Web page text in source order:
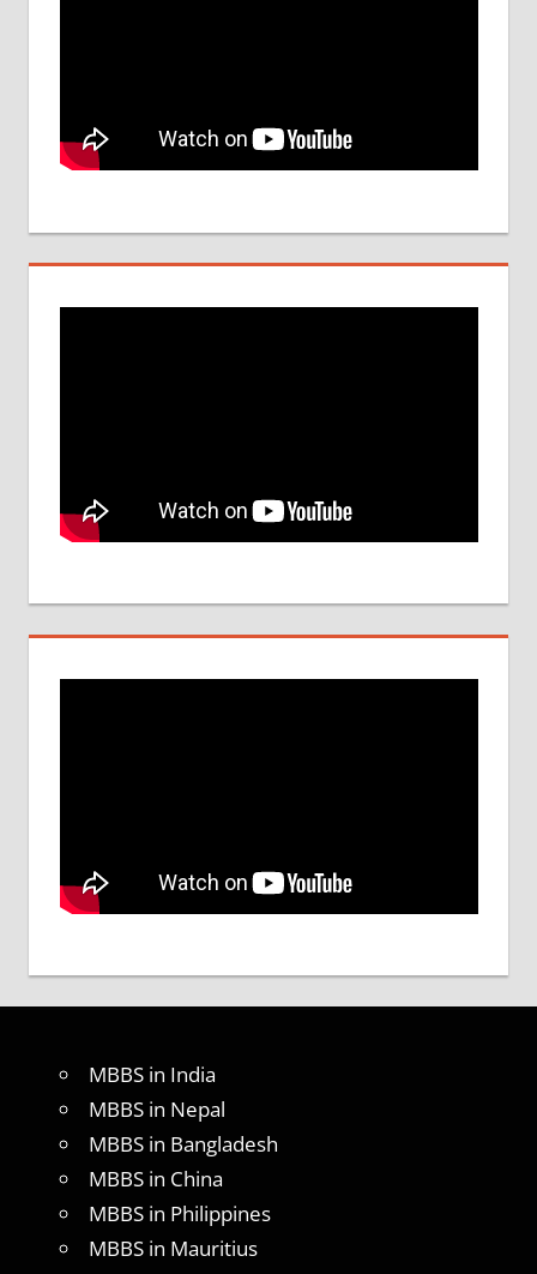
MBBS in India
MBBS in Nepal
MBBS in Bangladesh
MBBS in China
MBBS in Philippines
MBBS in Mauritius